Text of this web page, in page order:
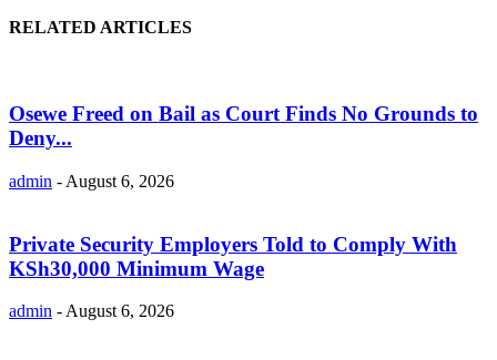
RELATED ARTICLES
Osewe Freed on Bail as Court Finds No Grounds to
Deny...
admin - August 6, 2026
Private Security Employers Told to Comply With
KSh30,000 Minimum Wage
admin - August 6, 2026